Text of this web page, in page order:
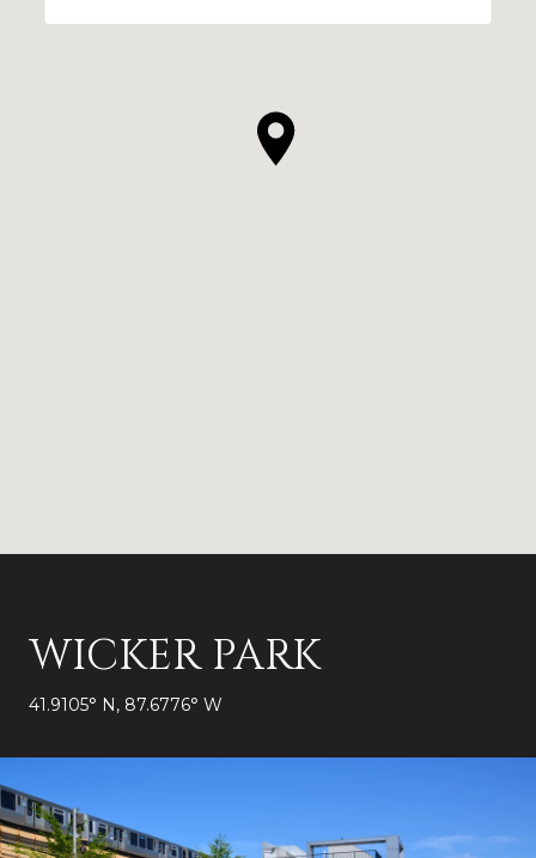
WICKER PARK
41.9105° N, 87.6776° W